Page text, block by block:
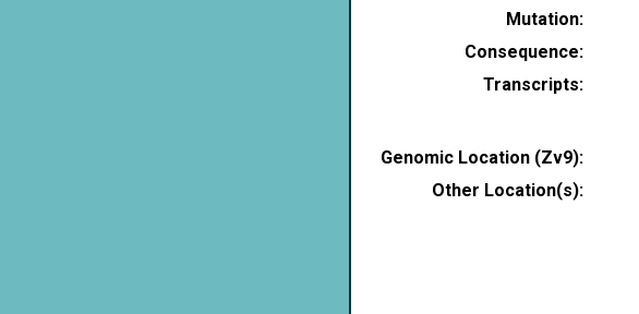
Mutation:
Consequence:
Transcripts:
Genomic Location (Zv9):
Other Location(s):